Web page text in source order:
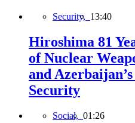
Security, 13:40
Hiroshima 81
of Nuclear
and
Security
Social, 01:26